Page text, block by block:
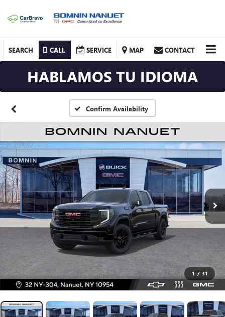
SEARCH CALL SERVICE MAP CONTACT
HABLAMOS TU IDIOMA
Confirm Availability
1 / 31